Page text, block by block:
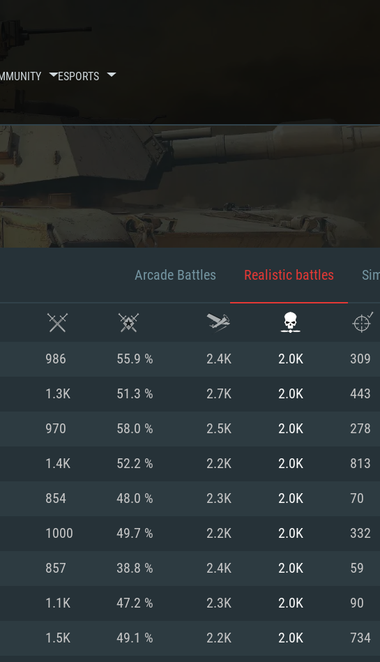
ESPORTS
REQUIREMENTS
For MAC For
Arcade Battles Realistic battles
986 55.9 % 2.4K 2.0K 309
1.3K 51.3 % 2.7K 2.0K 443
970 58.0 % 2.5K 2.0K 278
1.4K 52.2 % 2.2K 2.0K 813
854 48.0 % 2.3K 2.0K 70
1000 49.7 % 2.2K 2.0K 332
857 38.8 % 2.4K 2.0K 59
1.1K 47.2 % 2.3K 2.0K 90
1.5K 49.1 % 2.2K 2.0K 734